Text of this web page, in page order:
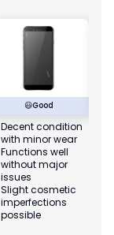
😃Good
Decent condition
with minor wear
Functions well
without major
issues
Slight cosmetic
imperfections
possible